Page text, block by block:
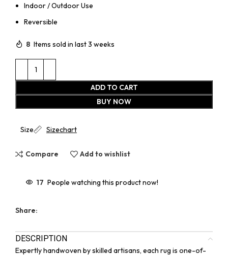
Indoor / Outdoor Use
Reversible
8 Items sold in last 3 weeks
ADD TO CART
BUY NOW
Size Sizechart
Compare Add to wishlist
17 People watching this product now!
Share:
DESCRIPTION
Expertly handwoven by skilled artisans, each rug is one-of-